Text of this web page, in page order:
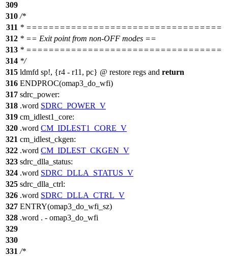
309
310 /*
311 * ===================================
312 * == Exit point from non-OFF modes ==
313 * ===================================
314 */
315 ldmfd sp!, {r4 - r11, pc} @ restore regs and return
316 ENDPROC(omap3_do_wfi)
317 sdrc_power:
318 .word SDRC_POWER_V
319 cm_idlest1_core:
320 .word CM_IDLEST1_CORE_V
321 cm_idlest_ckgen:
322 .word CM_IDLEST_CKGEN_V
323 sdrc_dlla_status:
324 .word SDRC_DLLA_STATUS_V
325 sdrc_dlla_ctrl:
326 .word SDRC_DLLA_CTRL_V
327 ENTRY(omap3_do_wfi_sz)
328 .word . - omap3_do_wfi
329
330
331 /*